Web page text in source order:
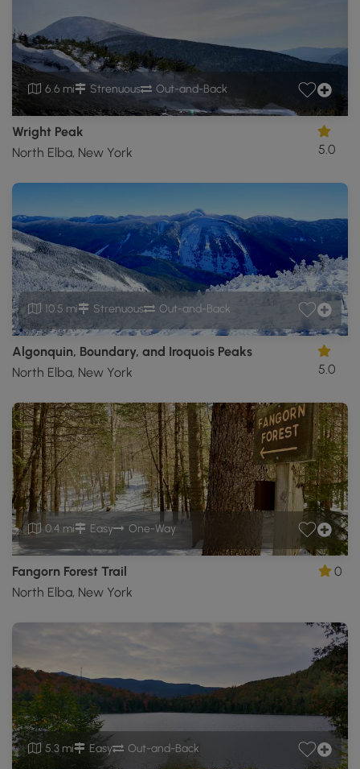
6.6 mi Strenuous Out-and-Back
Wright Peak
North Elba, New York
5.0
10.5 mi Strenuous Out-and-Back
Algonquin, Boundary, and Iroquois Peaks
North Elba, New York
5.0
0.4 mi Easy One-Way
Fangorn Forest Trail
North Elba, New York
0
5.3 mi Easy Out-and-Back